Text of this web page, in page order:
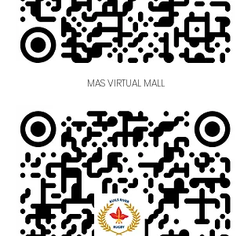
MAS VIRTUAL MALL